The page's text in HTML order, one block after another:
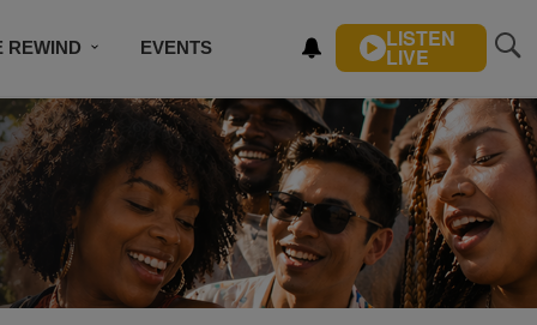
REWIND EVENTS LISTEN
LIVE